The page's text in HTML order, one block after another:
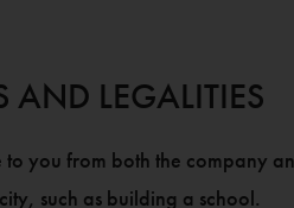
AND LEGALITIES
you from both the company
such as building a school.